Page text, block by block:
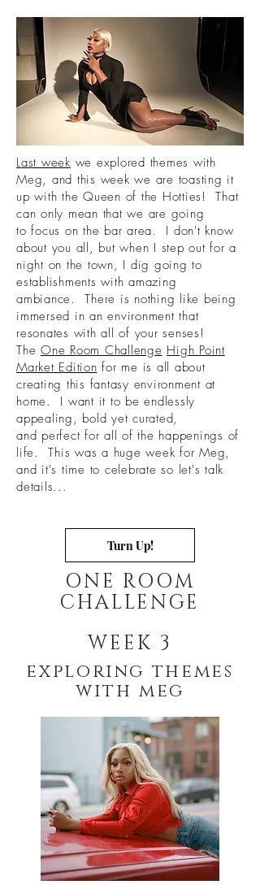
Last weekwe explored themes with
Meg, and this week we are toasting it
up with the Queen of the Hotties! That
can only mean that we are going
to focus on the bar area. I don't know
about you all, but when I step out for a
night on the town, I dig going to
establishments with amazing
ambiance. There is nothing like being
immersed in an environment that
resonates with all of your senses!
The One Room Challenge High Point
Market Edition for me is all about
creating this fantasy environment at
home. I want it to be endlessly
appealing, bold yet curated,
and perfect for all of the happenings of
life. This was a huge week for Meg,
and it's time to celebrate so let's talk
details...
Turn Up!
ONE ROOM
CHALLENGE
WEEK 3
exploring themes
with meg